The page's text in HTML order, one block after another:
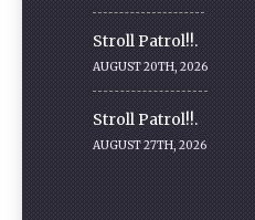
Stroll Patrol!!.
AUGUST 20TH, 2026
Stroll Patrol!!.
AUGUST 27TH, 2026